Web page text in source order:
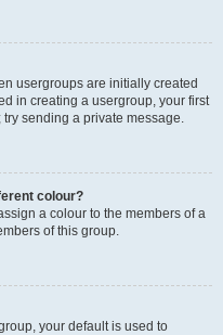
usergroups are initially created
in creating a usergroup, your first
sending a private message.
colour?
a colour to the members of a
of this group.
your default is used to